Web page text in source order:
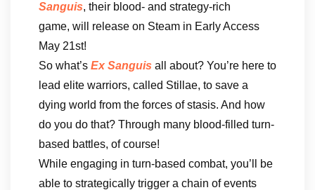
Sanguis, their blood- and strategy-rich
game, will release on Steam in Early Access
May 21st!
So what’s Ex Sanguis all about? You’re here to
lead elite warriors, called Stillae, to save a
dying world from the forces of stasis. And how
do you do that? Through many blood-filled turn-
based battles, of course!
While engaging in turn-based combat, you’ll be
able to strategically trigger a chain of events